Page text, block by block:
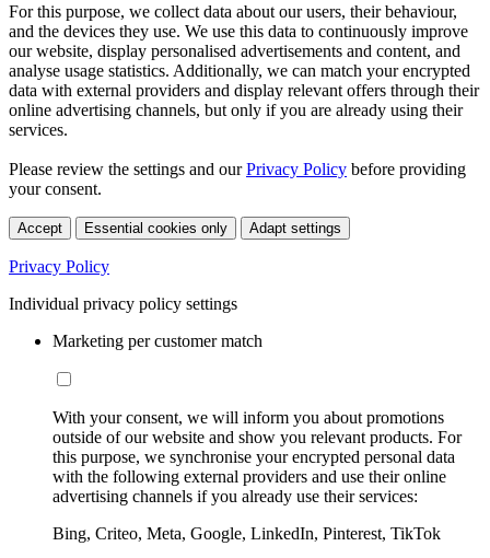
For this purpose, we collect data about our users, their behaviour,
and the devices they use. We use this data to continuously improve
our website, display personalised advertisements and content, and
analyse usage statistics. Additionally, we can match your encrypted
data with external providers and display relevant offers through their
online advertising channels, but only if you are already using their
services.
Please review the settings and ourPrivacy Policy before providing
your consent.
Accept Essential cookies only Adapt settings
Privacy Policy
Individual privacy policy settings
Marketing per customer match
With your consent, we will inform you about promotions
outside of our website and show you relevant products. For
this purpose, we synchronise your encrypted personal data
with the following external providers and use their online
advertising channels if you already use their services:
Bing, Criteo, Meta, Google, LinkedIn, Pinterest, TikTok